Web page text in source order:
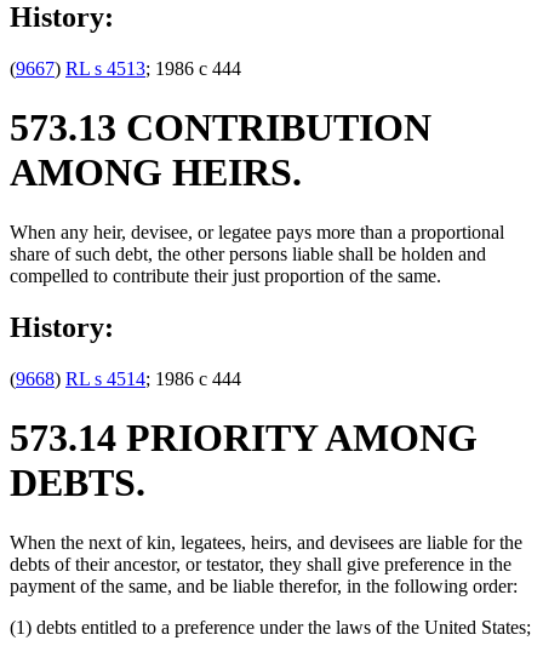
History:
(9667) RL s 4513; 1986 c 444
573.13 CONTRIBUTION
AMONG HEIRS.
When any heir, devisee, or legatee pays more than a proportional
share of such debt, the other persons liable shall be holden and
compelled to contribute their just proportion of the same.
History:
(9668) RL s 4514; 1986 c 444
573.14 PRIORITY AMONG
DEBTS.
When the next of kin, legatees, heirs, and devisees are liable for the
debts of their ancestor, or testator, they shall give preference in the
payment of the same, and be liable therefor, in the following order:
(1) debts entitled to a preference under the laws of the United States;